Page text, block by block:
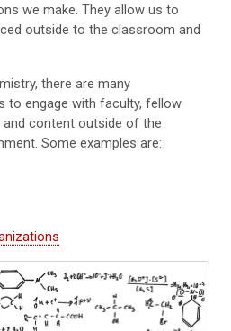
we make. They allow us to
outside to the classroom and
there are many
to engage with faculty, fellow
content outside of the
Some examples are: